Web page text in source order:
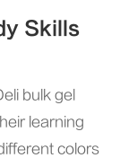
Skills
bulk gel
learning
colors